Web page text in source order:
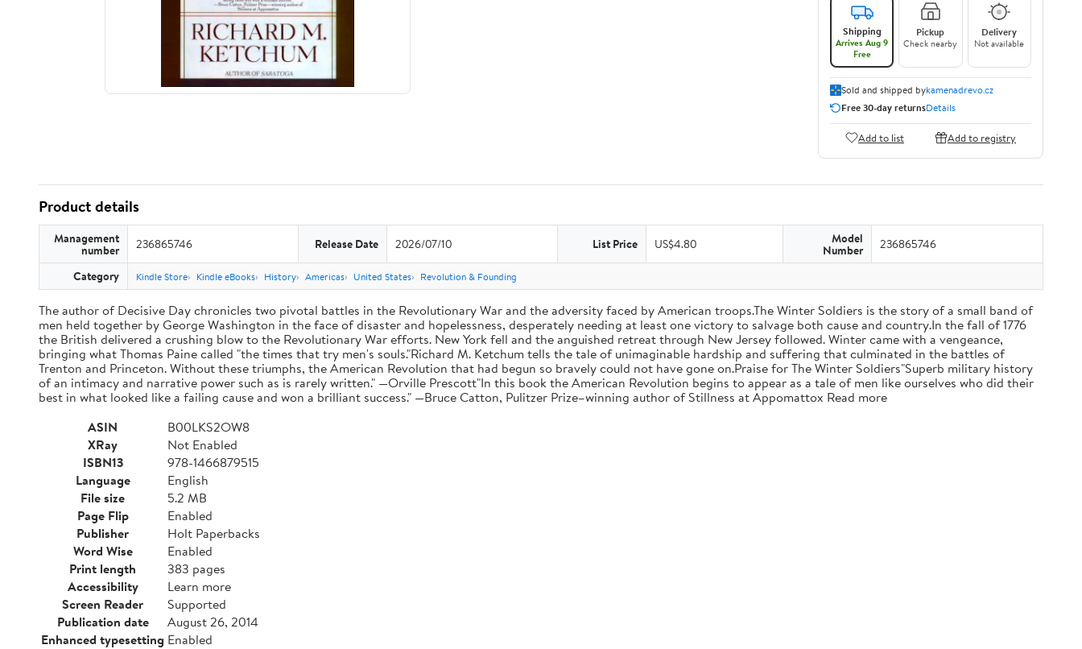
Shipping
Arrives Aug 9
Free
Pickup
Check nearby
Delivery
Not available
Sold and shipped bykamenadrevo.cz
Free 30-day returnsDetails
Add to list Add to registry
Product details
Management
number 236865746 Release Date 2026/07/10 List Price US$4.80 Model
Number 236865746
Category Kindle Store Kindle eBooks History Americas United States Revolution & Founding
The author of Decisive Day chronicles two pivotal battles in the Revolutionary War and the adversity faced by American troops.The Winter Soldiers is the story of a small band of
men held together by George Washington in the face of disaster and hopelessness, desperately needing at least one victory to salvage both cause and country.In the fall of 1776
the British delivered a crushing blow to the Revolutionary War efforts. New York fell and the anguished retreat through New Jersey followed. Winter came with a vengeance,
bringing what Thomas Paine called "the times that try men's souls."Richard M. Ketchum tells the tale of unimaginable hardship and suffering that culminated in the battles of
Trenton and Princeton. Without these triumphs, the American Revolution that had begun so bravely could not have gone on.Praise for The Winter Soldiers"Superb military history
of an intimacy and narrative power such as is rarely written." —Orville Prescott"In this book the American Revolution begins to appear as a tale of men like ourselves who did their
best in what looked like a failing cause and won a brilliant success." —Bruce Catton, Pulitzer Prize–winning author of Stillness at Appomattox Read more
ASIN
B00LKS2OW8
XRay
Not Enabled
ISBN13
978-1466879515
Language
English
File size
5.2 MB
Page Flip
Enabled
Publisher
Holt Paperbacks
Word Wise
Enabled
Print length
383 pages
Accessibility
Learn more
Screen Reader
Supported
Publication date
August 26, 2014
Enhanced typesetting Enabled